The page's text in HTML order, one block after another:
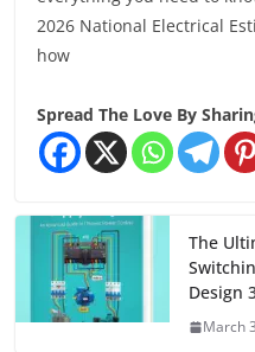
2026 National Electrical
how
Spread The Love By
The
Design
March